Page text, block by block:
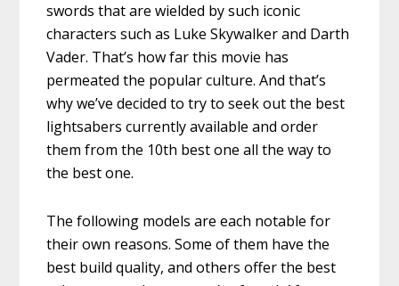
swords that are wielded by such iconic
characters such as Luke Skywalker and Darth
Vader. That’s how far this movie has
permeated the popular culture. And that’s
why we’ve decided to try to seek out the best
lightsabers currently available and order
them from the 10th best one all the way to
the best one.
The following models are each notable for
their own reasons. Some of them have the
best build quality, and others offer the best